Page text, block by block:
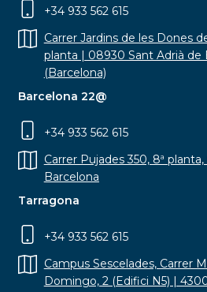
+34 933 562 615
Carrer Jardins de les Dones
planta | 08930 Sant Adrià de
(Barcelona)
Barcelona 22@
+34 933 562 615
Carrer Pujades 350, 8ª
Barcelona
Tarragona
+34 933 562 615
Campus Sescelades, Carrer
Domingo, 2 (Edifici N5) |